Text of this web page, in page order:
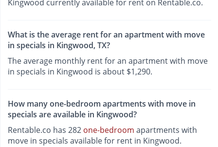
Kingwood currently available for rent on Rentable.co.
What is the average rent for an apartment with move
in specials in Kingwood, TX?
The average monthly rent for an apartment with move
in specials in Kingwood is about $1,290.
How many one-bedroom apartments with move in
specials are available in Kingwood?
Rentable.co has 282 one-bedroom apartments with
move in specials available for rent in Kingwood.